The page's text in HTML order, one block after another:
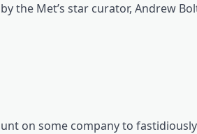
the Met’s star curator, Andrew
on some company to